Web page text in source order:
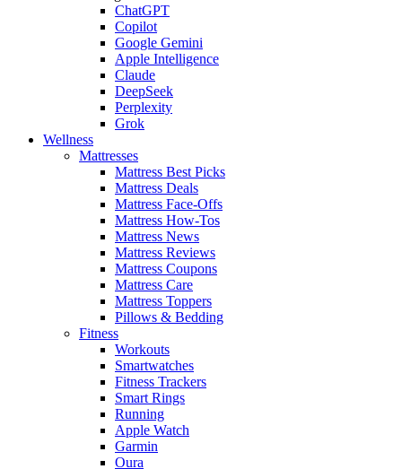
ChatGPT
Copilot
Google Gemini
Apple Intelligence
Claude
DeepSeek
Perplexity
Grok
Wellness
Mattresses
Mattress Best Picks
Mattress Deals
Mattress Face-Offs
Mattress How-Tos
Mattress News
Mattress Reviews
Mattress Coupons
Mattress Care
Mattress Toppers
Pillows & Bedding
Fitness
Workouts
Smartwatches
Fitness Trackers
Smart Rings
Running
Apple Watch
Garmin
Oura